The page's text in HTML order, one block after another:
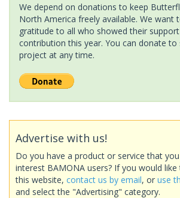
We depend on donations to keep
North America freely available. We want
gratitude to all who showed their
contribution this year. You can donate to
project at any time.
Advertise with us!
Do you have a product or service that
interest BAMONA users? If you would
this website, contact us by email, or use
and select the "Advertising" category.